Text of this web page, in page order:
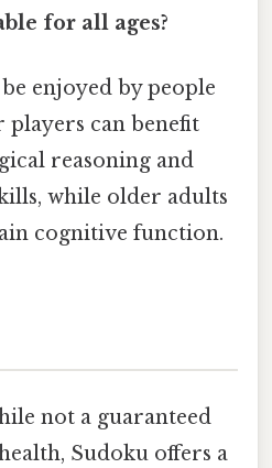
for all ages?
be enjoyed by people
players can benefit
reasoning and
while older adults
cognitive function.
not a guaranteed
Sudoku offers a